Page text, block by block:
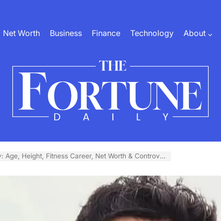
Net Worth Business Finance Technology About
Daily
Height, Fitness Career, Net Worth & Controversy